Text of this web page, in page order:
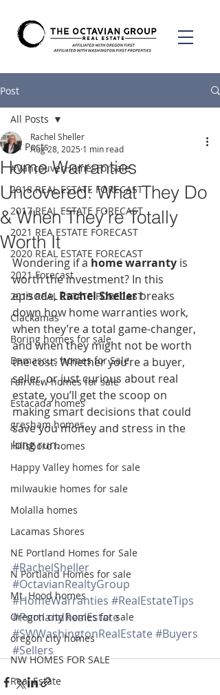
Post
All Posts
#VancouverHomesForSale
2018 REAL ESTATE FORECAST
2017 REAL ESTATE FORECAST
2021 REA ESTATE FORECAST
2020 REAL ESTATE FORECAST
2021 Forecast
2019 REAL ESTATE FORECAST
Clackamas
Boring homes for sale
Damascus homes for Sale
Fairview homes for sale
Estacada homes
gresham homes
Hillsboro homes
Happy Valley homes for sale
milwaukie homes for sale
Molalla homes
Lacamas Shores
NE Portland Homes for Sale
N Portland Homes for sale
Mt. Hood homes
Oregon city homes for sale
oregon city homes
NW HOMES FOR SALE
Real Estate
All Posts
Home Warranties
Uncovered: What They Do
& When They’re Totally
Worth It
Rachel Sheller
Aug 28, 2025 1 min read
Wondering if a home warranty is
worth the investment? In this
episode, Rachel Sheller breaks
down how home warranties work,
when they’re a total game-changer,
and when they might not be worth
the cost. Whether you’re a buyer,
seller, or just curious about real
estate, you’ll get the scoop on
making smart decisions that could
save you money and stress in the
long run.
#RachelSheller
#OctavianRealtyGroup
#HomeWarranties #RealEstateTips
#PortlandRealEstate
#SWWashingtonRealEstate #Buyers
#Sellers